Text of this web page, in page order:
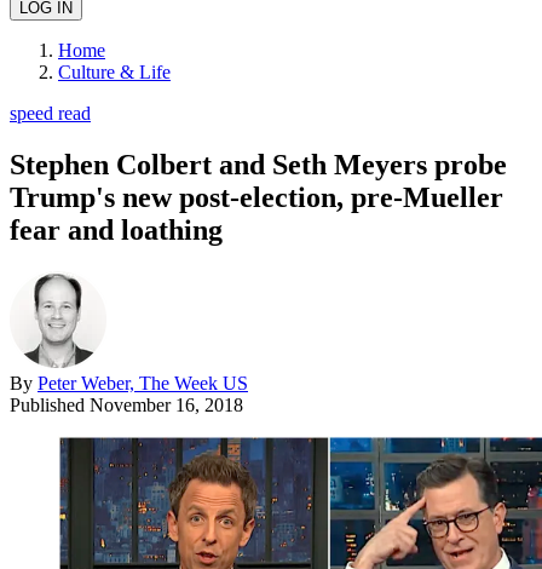
Home
Culture & Life
speed read
Stephen Colbert and Seth Meyers probe
Trump's new post-election, pre-Mueller
fear and loathing
By Peter Weber, The Week US
Published November 16, 2018